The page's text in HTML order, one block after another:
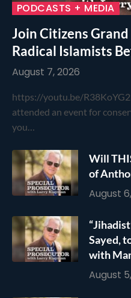
PODCASTS + MEDIA
Join Citizens
Radical Islamists
August 7, 2026
https://youtu.be/
attended an event for
you…
Will
of
August
Sayed,
with
August